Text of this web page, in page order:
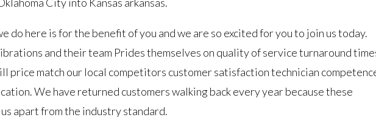
do here is for the benefit of you and we are so excited for you to join us today.
and their team Prides themselves on quality of service turnaround
price match our local competitors customer satisfaction technician
We have returned customers walking back every year because these
apart from the industry standard.